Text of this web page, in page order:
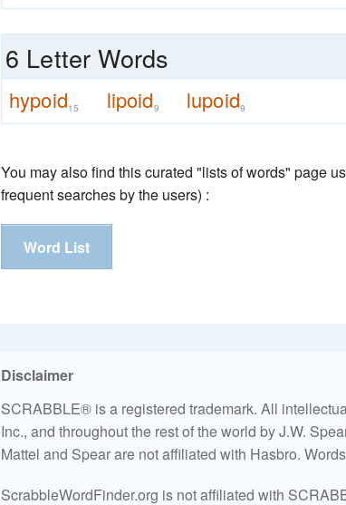
6 Letter Words
hypoid15 lipoid9 lupoid9
You may also find this curated "lists of words" page
frequent searches by the users) :
Word List
Disclaimer
SCRABBLE® is a registered trademark. All
Inc., and throughout the rest of the world by J.W.
Mattel and Spear are not affiliated with Hasbro.
ScrabbleWordFinder.org is not affiliated with